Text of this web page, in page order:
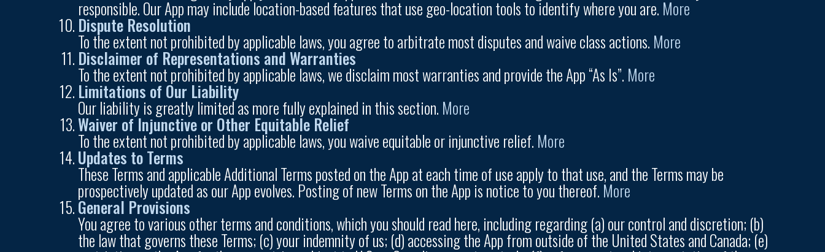
responsible. Our App may include location-based features that use geo-location tools to identify where you are. More
Dispute Resolution
To the extent not prohibited by applicable laws, you agree to arbitrate most disputes and waive class actions. More
Disclaimer of Representations and Warranties
To the extent not prohibited by applicable laws, we disclaim most warranties and provide the App “As Is”. More
Limitations of Our Liability
Our liability is greatly limited as more fully explained in this section. More
Waiver of Injunctive or Other Equitable Relief
To the extent not prohibited by applicable laws, you waive equitable or injunctive relief. More
Updates to Terms
These Terms and applicable Additional Terms posted on the App at each time of use apply to that use, and the Terms may be
prospectively updated as our App evolves. Posting of new Terms on the App is notice to you thereof. More
General Provisions
You agree to various other terms and conditions, which you should read here, including regarding (a) our control and discretion; (b)
the law that governs these Terms; (c) your indemnity of us; (d) accessing the App from outside of the United States and Canada; (e)